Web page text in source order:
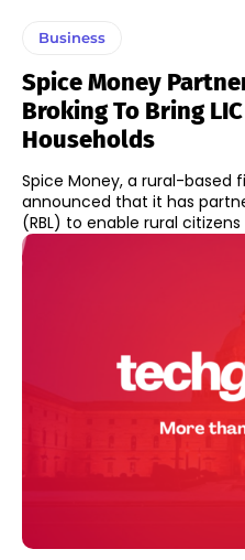
Business
Spice Money
Broking To Bring
Households
Spice Money, a rural-based
announced that it has
(RBL) to enable rural